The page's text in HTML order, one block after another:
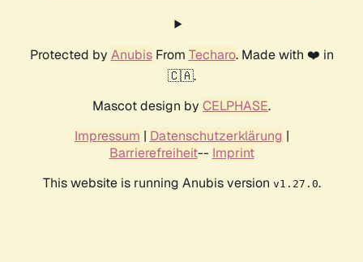
Protected by AnubisFrom Techaro. Made with ❤️ in
🇨🇦.
Mascot design by CELPHASE.
Impressum | Datenschutzerklärung |
Barrierefreiheit-- Imprint
This website is running Anubis version v1.27.0.